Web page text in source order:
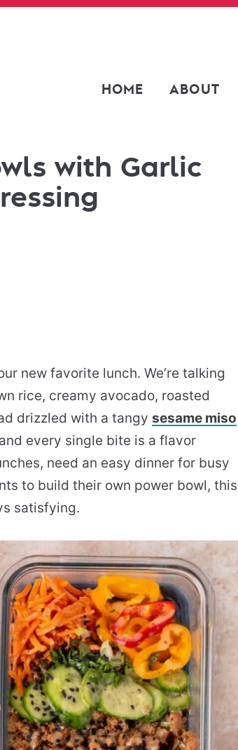
HOME ABOUT
with Garlic
new favorite lunch. We’re talking
rice, creamy avocado, roasted
drizzled with a tangy sesame miso
every single bite is a flavor
need an easy dinner for busy
to build their own power bowl, this
satisfying.